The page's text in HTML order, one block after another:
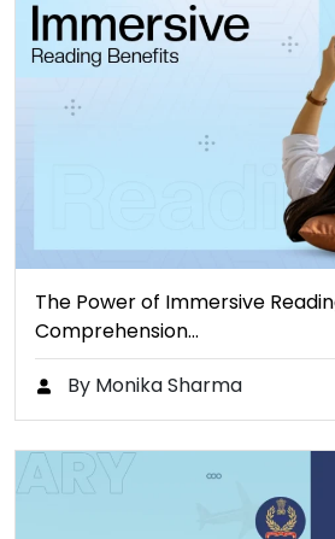
The Power of Immersive
Comprehension…
By Monika Sharma